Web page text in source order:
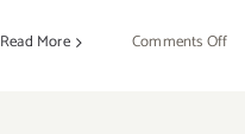
Read More Comments Offon